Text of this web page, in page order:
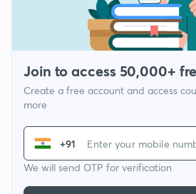
Join to access 50,000+
Create a free account and access
more
+91
We will send OTP for verification